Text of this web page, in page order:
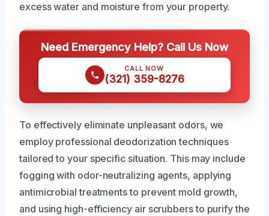
excess water and moisture from your property.
Need Emergency Help? Call Us Now
CALL NOW
(321) 359-8276
To effectively eliminate unpleasant odors, we
employ professional deodorization techniques
tailored to your specific situation. This may include
fogging with odor-neutralizing agents, applying
antimicrobial treatments to prevent mold growth,
and using high-efficiency air scrubbers to purify the